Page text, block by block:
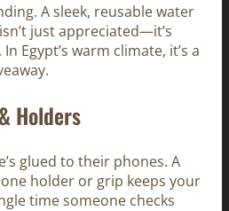
A sleek, reusable water
just appreciated—it’s
Egypt’s warm climate, it’s a
Holders
glued to their phones. A
holder or grip keeps your
time someone checks